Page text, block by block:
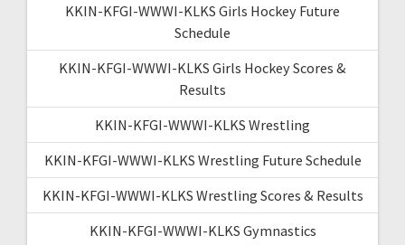
KKIN-KFGI-WWWI-KLKS Girls Hockey Future
Schedule
KKIN-KFGI-WWWI-KLKS Girls Hockey Scores &
Results
KKIN-KFGI-WWWI-KLKS Wrestling
KKIN-KFGI-WWWI-KLKS Wrestling Future Schedule
KKIN-KFGI-WWWI-KLKS Wrestling Scores & Results
KKIN-KFGI-WWWI-KLKS Gymnastics